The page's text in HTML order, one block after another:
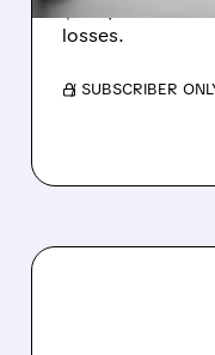
$1.60/share
losses.
/ SUBSCRIBER